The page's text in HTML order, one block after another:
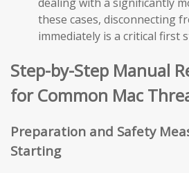
these cases, disconnecting
immediately is a critical first
Step-by-Step Manual
for Common Mac
Preparation and Safety
Starting